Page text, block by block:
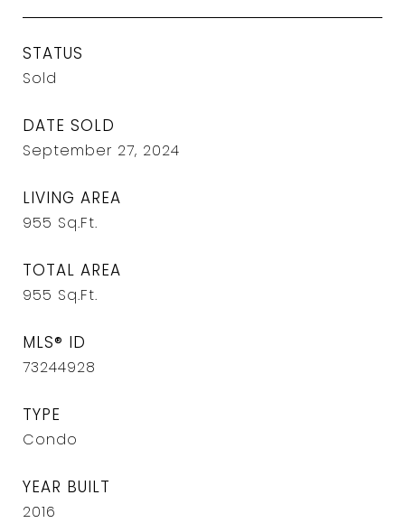
STATUS
Sold
DATE SOLD
September 27, 2024
LIVING AREA
955 Sq.Ft.
TOTAL AREA
955 Sq.Ft.
MLS® ID
73244928
TYPE
Condo
YEAR BUILT
2016